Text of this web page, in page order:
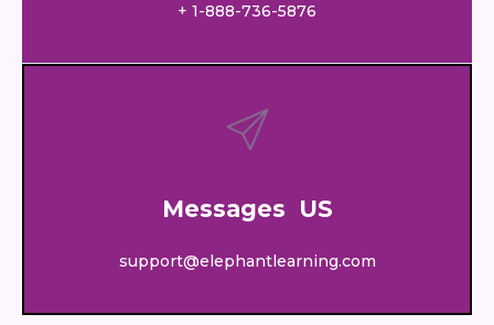
+ 1-888-736-5876
Messages US
support@elephantlearning.com